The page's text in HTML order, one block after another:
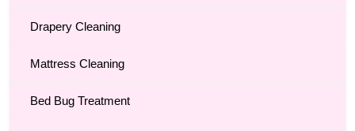
Drapery Cleaning
Mattress Cleaning
Bed Bug Treatment